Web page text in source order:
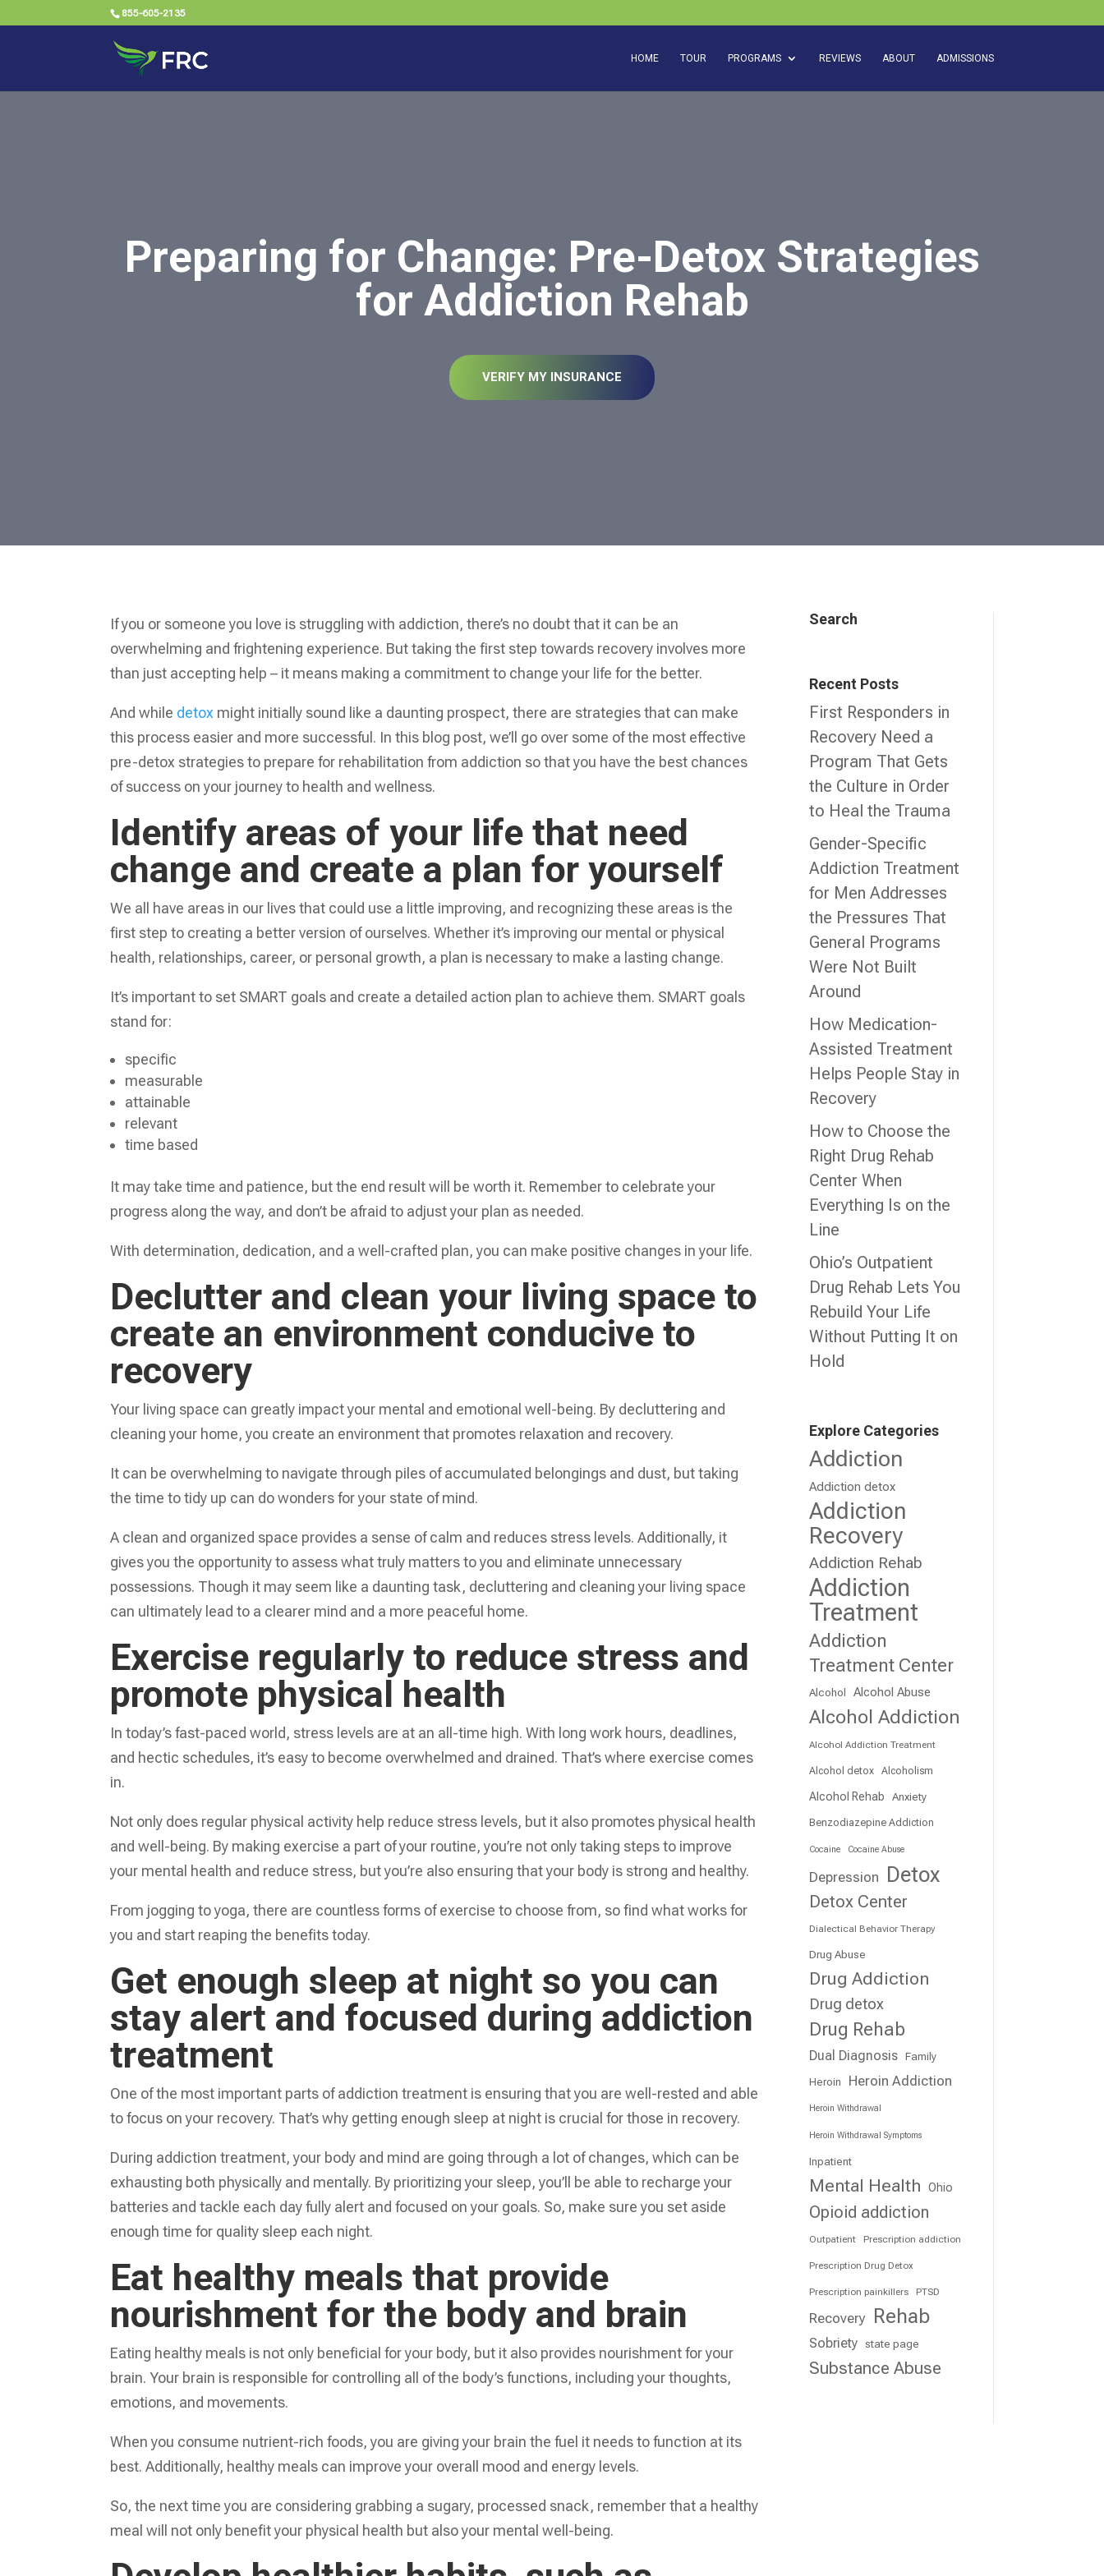
855-605-2135
HOME TOUR PROGRAMS REVIEWS ABOUT ADMISSIONS
Preparing for Change: Pre-Detox Strategies
for Addiction Rehab
VERIFY MY INSURANCE
If you or someone you love is struggling with addiction, there’s no doubt that it can be an
overwhelming and frightening experience. But taking the first step towards recovery involves more
than just accepting help – it means making a commitment to change your life for the better.
And while detox might initially sound like a daunting prospect, there are strategies that can make
this process easier and more successful. In this blog post, we’ll go over some of the most effective
pre-detox strategies to prepare for rehabilitation from addiction so that you have the best chances
of success on your journey to health and wellness.
Identify areas of your life that need
change and create a plan for yourself
We all have areas in our lives that could use a little improving, and recognizing these areas is the
first step to creating a better version of ourselves. Whether it’s improving our mental or physical
health, relationships, career, or personal growth, a plan is necessary to make a lasting change.
It’s important to set SMART goals and create a detailed action plan to achieve them. SMART goals
stand for:
specific
measurable
attainable
relevant
time based
It may take time and patience, but the end result will be worth it. Remember to celebrate your
progress along the way, and don’t be afraid to adjust your plan as needed.
With determination, dedication, and a well-crafted plan, you can make positive changes in your life.
Declutter and clean your living space to
create an environment conducive to
recovery
Your living space can greatly impact your mental and emotional well-being. By decluttering and
cleaning your home, you create an environment that promotes relaxation and recovery.
It can be overwhelming to navigate through piles of accumulated belongings and dust, but taking
the time to tidy up can do wonders for your state of mind.
A clean and organized space provides a sense of calm and reduces stress levels. Additionally, it
gives you the opportunity to assess what truly matters to you and eliminate unnecessary
possessions. Though it may seem like a daunting task, decluttering and cleaning your living space
can ultimately lead to a clearer mind and a more peaceful home.
Exercise regularly to reduce stress and
promote physical health
In today’s fast-paced world, stress levels are at an all-time high. With long work hours, deadlines,
and hectic schedules, it’s easy to become overwhelmed and drained. That’s where exercise comes
in.
Not only does regular physical activity help reduce stress levels, but it also promotes physical health
and well-being. By making exercise a part of your routine, you’re not only taking steps to improve
your mental health and reduce stress, but you’re also ensuring that your body is strong and healthy.
From jogging to yoga, there are countless forms of exercise to choose from, so find what works for
you and start reaping the benefits today.
Get enough sleep at night so you can
stay alert and focused during addiction
treatment
One of the most important parts of addiction treatment is ensuring that you are well-rested and able
to focus on your recovery. That’s why getting enough sleep at night is crucial for those in recovery.
During addiction treatment, your body and mind are going through a lot of changes, which can be
exhausting both physically and mentally. By prioritizing your sleep, you’ll be able to recharge your
batteries and tackle each day fully alert and focused on your goals. So, make sure you set aside
enough time for quality sleep each night.
Eat healthy meals that provide
nourishment for the body and brain
Eating healthy meals is not only beneficial for your body, but it also provides nourishment for your
brain. Your brain is responsible for controlling all of the body’s functions, including your thoughts,
emotions, and movements.
When you consume nutrient-rich foods, you are giving your brain the fuel it needs to function at its
best. Additionally, healthy meals can improve your overall mood and energy levels.
So, the next time you are considering grabbing a sugary, processed snack, remember that a healthy
meal will not only benefit your physical health but also your mental well-being.
Search
Recent Posts
First Responders in
Recovery Need a
Program That Gets
the Culture in Order
to Heal the Trauma
Gender-Specific
Addiction Treatment
for Men Addresses
the Pressures That
General Programs
Were Not Built
Around
How Medication-
Assisted Treatment
Helps People Stay in
Recovery
How to Choose the
Right Drug Rehab
Center When
Everything Is on the
Line
Ohio’s Outpatient
Drug Rehab Lets You
Rebuild Your Life
Without Putting It on
Hold
Explore Categories
Addiction
Addiction detox
Addiction
Recovery
Addiction Rehab
Addiction
Treatment
Addiction
Treatment Center
Alcohol Alcohol Abuse
Alcohol Addiction
Alcohol Addiction Treatment
Alcohol detox Alcoholism
Alcohol Rehab Anxiety
Benzodiazepine Addiction
Cocaine Cocaine Abuse
Depression Detox
Detox Center
Dialectical Behavior Therapy
Drug Abuse
Drug Addiction
Drug detox
Drug Rehab
Dual Diagnosis Family
Heroin
Heroin Addiction
Heroin Withdrawal
Heroin Withdrawal Symptoms
Inpatient
Mental Health Ohio
Opioid addiction
Outpatient Prescription addiction
Prescription Drug Detox
Prescription painkillers PTSD
Recovery Rehab
Sobriety state page
Substance Abuse